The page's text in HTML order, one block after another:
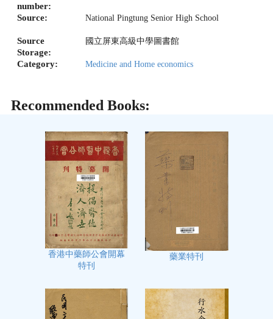
number:
Source: National Pingtung Senior High School
Source
Storage:
國立屏東高級中學圖書館
Category: Medicine and Home economics
Recommended Books:
香港中藥師公會開幕
特刊
藥業特刊